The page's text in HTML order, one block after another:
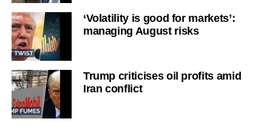
‘Volatility is good for markets’:
managing August risks
Trump criticises oil profits amid
Iran conflict